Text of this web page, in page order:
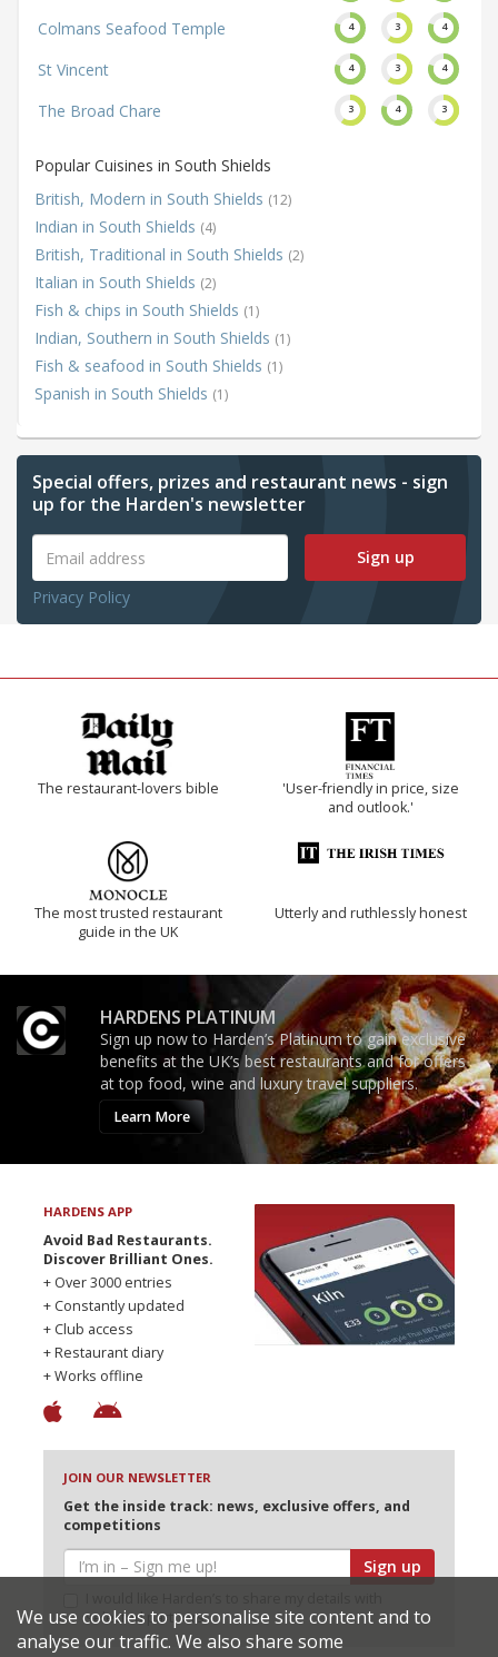
Colmans Seafood Temple 4 3 4
St Vincent 4 3 4
The Broad Chare 3 4 3
Popular Cuisines in South Shields
British, Modern in South Shields (12)
Indian in South Shields (4)
British, Traditional in South Shields (2)
Italian in South Shields (2)
Fish & chips in South Shields (1)
Indian, Southern in South Shields (1)
Fish & seafood in South Shields (1)
Spanish in South Shields (1)
Special offers, prizes and restaurant news - sign
up for the Harden's newsletter
Sign up
Privacy Policy
The restaurant-lovers bible
'User-friendly in price, size
and outlook.'
The most trusted restaurant
guide in the UK
Utterly and ruthlessly honest
HARDENS PLATINUM
Sign up now to Harden’s Platinum to gain exclusive
benefits at the UK’s best restaurants and for offers
at top food, wine and luxury travel suppliers.
Learn More
HARDENS APP
Avoid Bad Restaurants.
Discover Brilliant Ones.
+ Over 3000 entries
+ Constantly updated
+ Club access
+ Restaurant diary
+ Works offline
JOIN OUR NEWSLETTER
Get the inside track: news, exclusive offers, and
competitions
Sign up
selected partners
We use cookies to personalise site content and to
analyse our traffic. We also share some